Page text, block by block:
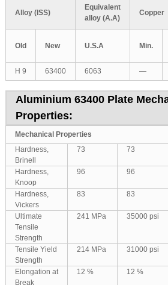
Alloy (ISS)
Equivalent
alloy (A.A)
Copper
Old New U.S.A Min.
H 9 63400 6063 —
Aluminium 63400 Plate
Properties:
Mechanical Properties
Hardness,
Brinell
73 73
Hardness,
Knoop
96 96
Hardness,
Vickers
83 83
Ultimate
Tensile
Strength
241 MPa 35000 psi
Tensile Yield
Strength
214 MPa 31000 psi
Elongation at
Break
12 % 12 %